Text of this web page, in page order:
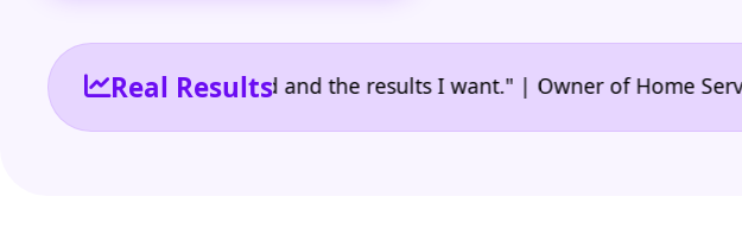
Real Results
reporting I need and the results I want." | Owner of Home Services